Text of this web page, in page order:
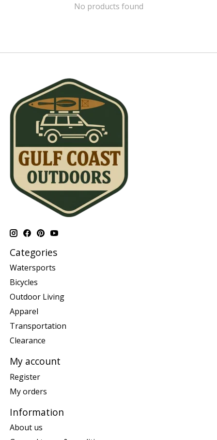
No products found
Categories
Watersports
Bicycles
Outdoor Living
Apparel
Transportation
Clearance
My account
Register
My orders
Information
About us